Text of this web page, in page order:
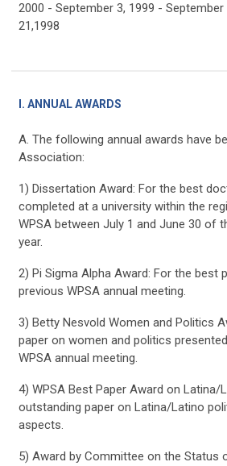
2000 - September 3, 1999 -
21,1998
I. ANNUAL AWARDS
A. The following annual awards have
Association:
1) Dissertation Award: For the best
completed at a university within the
WPSA between July 1 and June 30 of
year.
2) Pi Sigma Alpha Award: For the best
previous WPSA annual meeting.
3) Betty Nesvold Women and Politics
paper on women and politics
WPSA annual meeting.
4) WPSA Best Paper Award on Latina/
outstanding paper on Latina/Latino
aspects.
5) Award by Committee on the Status